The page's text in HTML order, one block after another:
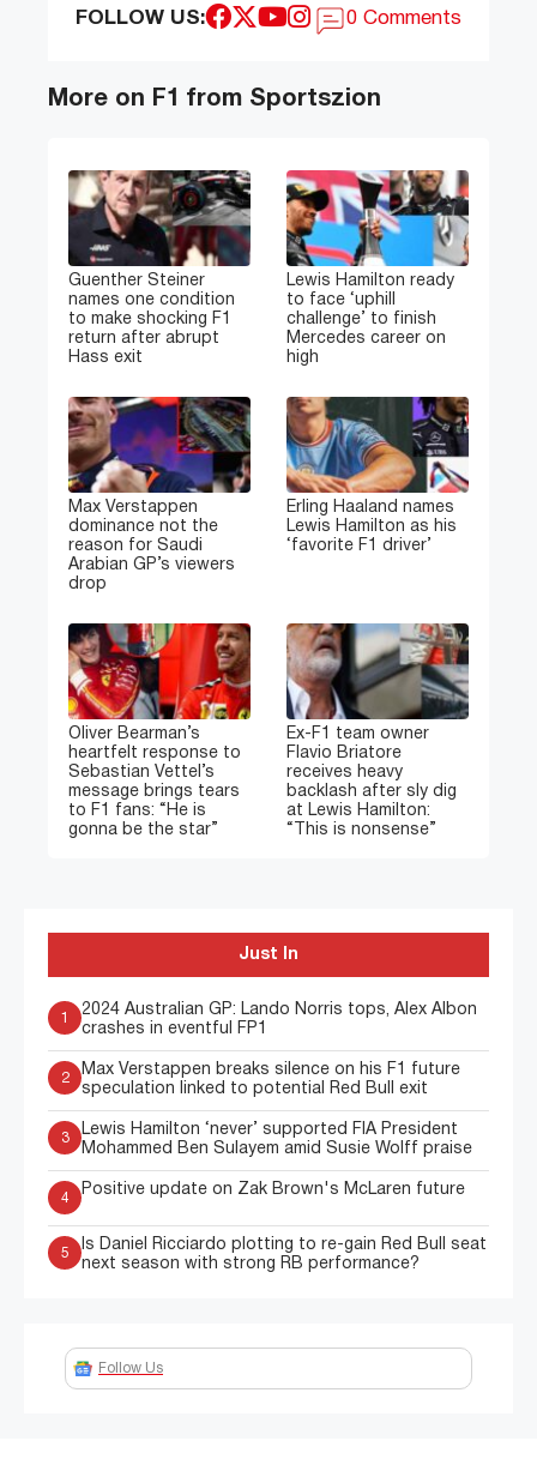
FOLLOW US: 0 Comments
More on F1 from Sportszion
Guenther Steiner
names one condition
to make shocking F1
return after abrupt
Hass exit
Lewis Hamilton ready
to face ‘uphill
challenge’ to finish
Mercedes career on
high
Max Verstappen
dominance not the
reason for Saudi
Arabian GP’s viewers
drop
Erling Haaland names
Lewis Hamilton as his
‘favorite F1 driver’
Oliver Bearman’s
heartfelt response to
Sebastian Vettel’s
message brings tears
to F1 fans: “He is
gonna be the star”
Ex-F1 team owner
Flavio Briatore
receives heavy
backlash after sly dig
at Lewis Hamilton:
“This is nonsense”
Just In
2024 Australian GP: Lando Norris tops, Alex Albon
crashes in eventful FP1
2
Max Verstappen breaks silence on his F1 future
speculation linked to potential Red Bull exit
3
Lewis Hamilton ‘never’ supported FIA President
Mohammed Ben Sulayem amid Susie Wolff praise
4
Positive update on Zak Brown's McLaren future
5
Is Daniel Ricciardo plotting to re-gain Red Bull seat
next season with strong RB performance?
Follow Us